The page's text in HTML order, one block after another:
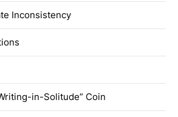
Inconsistency
in-Solitude” Coin